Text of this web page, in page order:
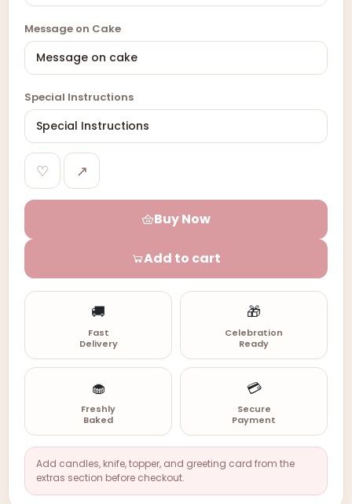
Message on Cake
Special Instructions
♡ ↗
Buy Now
Add to cart
🚚
Fast
Delivery
🎁
Celebration
Ready
🧁
Freshly
Baked
💳
Secure
Payment
Add candles, knife, topper, and greeting card from the
extras section before checkout.